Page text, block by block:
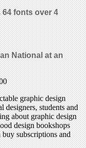
64 fontsover 4
National at an
graphic design
designers, students and
about graphic design
design bookshops
subscriptions and